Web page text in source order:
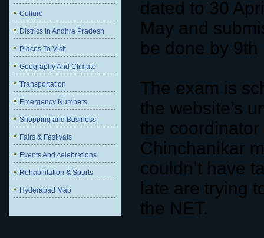
Culture
Districs In Andhra Pradesh
Places To Visit
Geography And Climate
Transportation
Emergency Numbers
Shopping and Business
Fairs & Festivals
Events And celebrations
Rehabilitation & Sports
Hyderabad Map
dated to 30
May and
be done by 9th
The exam is
the website’s
the
Chinchanikar
couldn’t have
late are trying
the NET.